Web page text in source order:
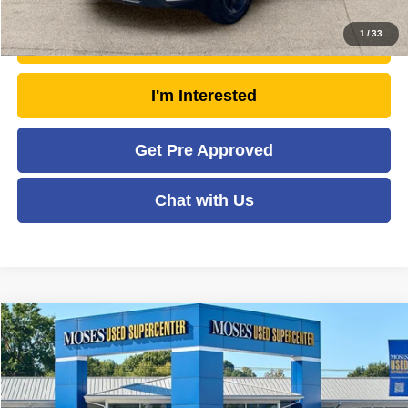
1 /33
Unlock Today's Market Price
I'm Interested
Get Pre Approved
Chat with Us
2018RAM 2500Tradesman
Price Drop
VIN:3C6UR5HL6JG338171Stock: TTP1700Model:DJ7L92
$29,473
MOSES PRICE
Compare Vehicle